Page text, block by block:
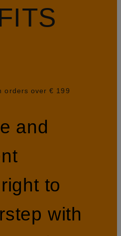
orders over € 199
and
to
with